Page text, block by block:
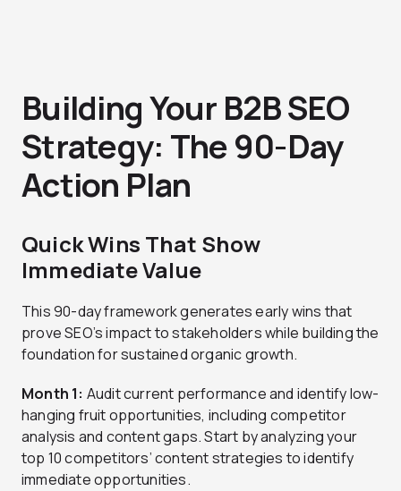
Building Your B2B SEO
Strategy: The 90-Day
Action Plan
Quick Wins That Show
Immediate Value
This 90-day framework generates early wins that
prove SEO’s impact to stakeholders while building the
foundation for sustained organic growth.
Month 1: Audit current performance and identify low-
hanging fruit opportunities, including competitor
analysis and content gaps. Start by analyzing your
top 10 competitors’ content strategies to identify
immediate opportunities.